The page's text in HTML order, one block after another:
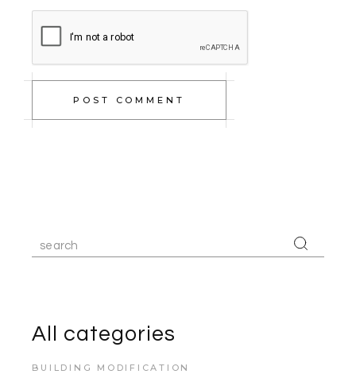
POST COMMENT
Search
for:
All categories
BUILDING MODIFICATION